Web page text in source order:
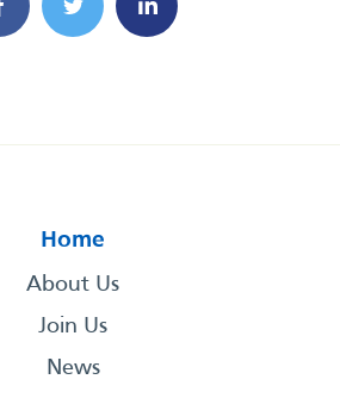
Home
About Us
Join Us
News